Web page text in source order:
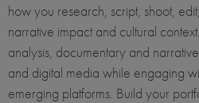
how you research, script, shoot,
narrative impact and cultural
analysis, documentary and
and digital media while engaging
emerging platforms. Build your